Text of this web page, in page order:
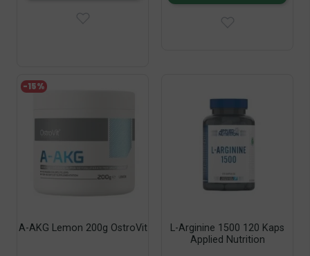
A-AKG Lemon 200g OstroVit
-15%
L-Arginine 1500 120 Kaps
Applied Nutrition